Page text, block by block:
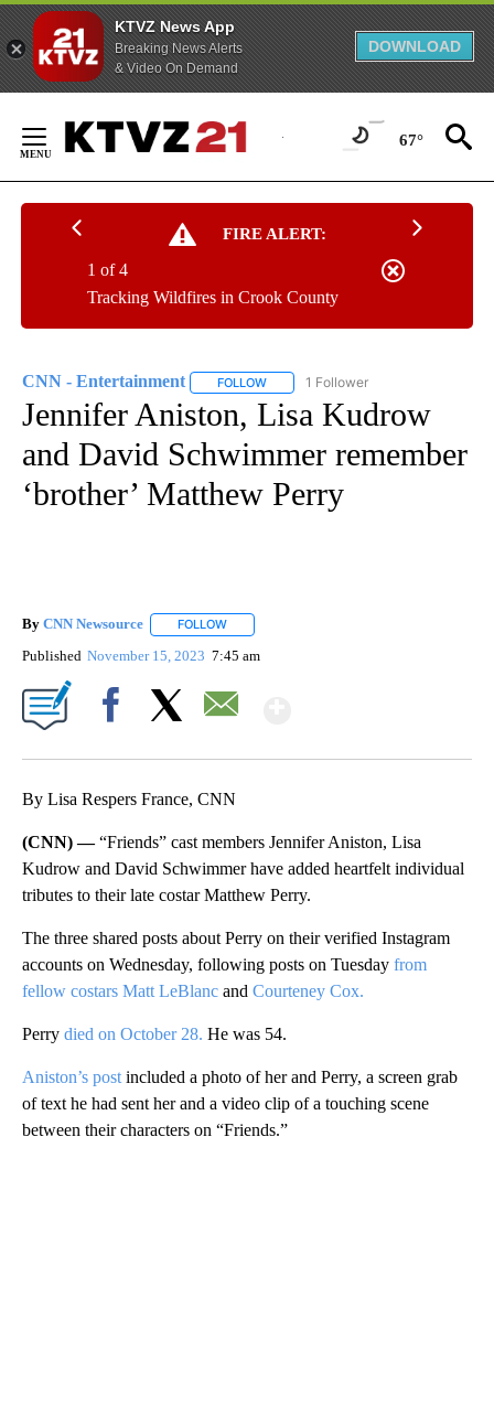
KTVZ News App
Breaking News Alerts
& Video On Demand
DOWNLOAD
Content
67°
FIRE ALERT:
Tracking Wildfires in Crook County
1 of 4
CNN - Entertainment FOLLOW FOLLOW "CNN - ENTERTAINMENT"
1 Follower
Jennifer Aniston, Lisa Kudrow
and David Schwimmer remember
‘brother’ Matthew Perry
By CNN Newsource FOLLOW
Published November 15, 2023 7:45 am
By Lisa Respers France, CNN
(CNN) —“Friends” cast members Jennifer Aniston, Lisa
Kudrow and David Schwimmer have added heartfelt individual
tributes to their late costar Matthew Perry.
The three shared posts about Perry on their verified Instagram
accounts on Wednesday, following posts on Tuesday from
fellow costars Matt LeBlanc and Courteney Cox.
Perry died on October 28. He was 54.
Aniston’s post included a photo of her and Perry, a screen grab
of text he had sent her and a video clip of a touching scene
between their characters on “Friends.”